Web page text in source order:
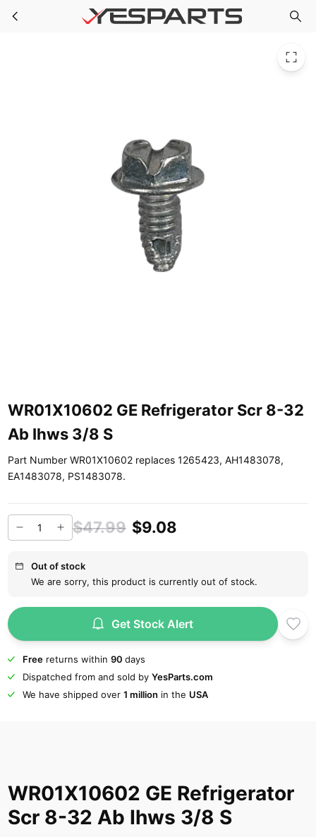
Skip to main content WR01X10602 GE Refrigerator Scr 8-32 Ab Ihws 3/8 S
WR01X10602 GE Refrigerator Scr 8-32
Ab Ihws 3/8 S
Part Number WR01X10602 replaces 1265423, AH1483078,
EA1483078, PS1483078.
$47.99 $9.08
Out of stock
We are sorry, this product is currently out of stock.
Get Stock Alert
Freereturns within 90 days
Dispatched from and sold by YesParts.com
We have shipped over 1 million in the USA
WR01X10602 GE Refrigerator
Scr 8-32 Ab Ihws 3/8 S